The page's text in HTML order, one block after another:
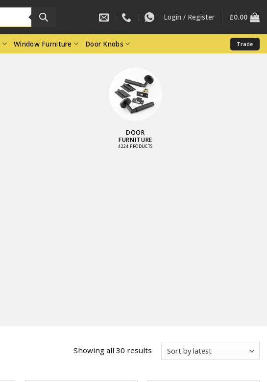
Login / Register £0.00
Window Furniture Door Knobs Trade
LOCKS AND
LATCHES
3461 PRODUCTS
Showing all 30 results Sorted